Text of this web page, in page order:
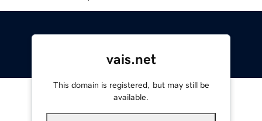
vais.net
This domain is registered, but may still be
available.